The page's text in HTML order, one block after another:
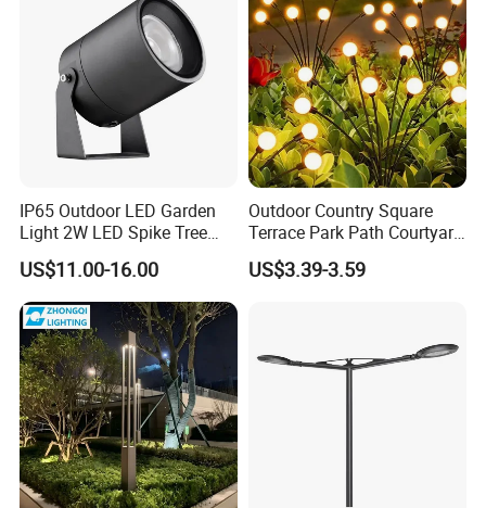
IP65 Outdoor LED Garden
Light 2W LED Spike Tree
Uplight CE RoHS
US$11.00-16.00
Outdoor Country Square
Terrace Park Path Courtyard
Decoration Swaying
Waterproof LED Firefly
US$3.39-3.59